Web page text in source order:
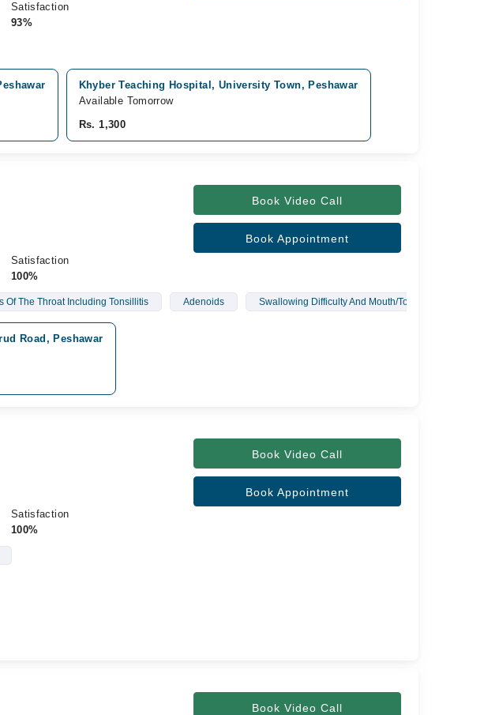
Satisfaction
93%
Khyber Teaching Hospital, University Town, Peshawar
Available Tomorrow
Rs. 1,300
Satisfaction
100%
Book Video Call
Book Appointment
Of The Throat Including Tonsillitis Adenoids Swallowing Difficulty And Mouth/Tongue Infections
Road, Peshawar
Satisfaction
100%
Book Video Call
Book Appointment
Book Video Call